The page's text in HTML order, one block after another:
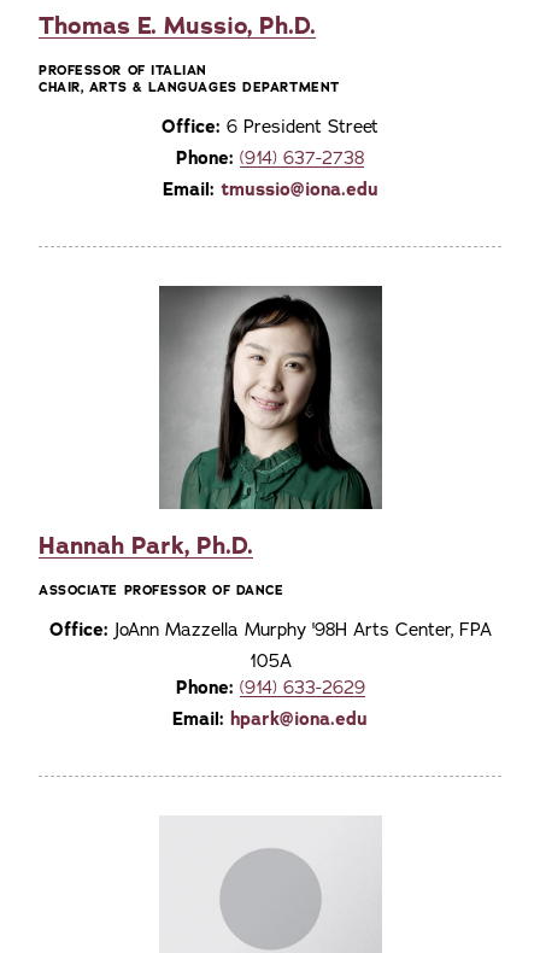
Thomas E. Mussio, Ph.D.
PROFESSOR OF ITALIAN
CHAIR, ARTS & LANGUAGES DEPARTMENT
Office: 6 President Street
Phone: (914) 637-2738
Email: tmussio@iona.edu
Hannah Park, Ph.D.
ASSOCIATE PROFESSOR OF DANCE
Office: JoAnn Mazzella Murphy '98H Arts Center, FPA
105A
Phone: (914) 633-2629
Email: hpark@iona.edu